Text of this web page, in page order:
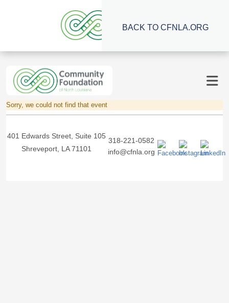
BACK TO CFNLA.ORG
Sorry, we could not find that event
401 Edwards Street, Suite 105
Shreveport, LA 71101
318-221-0582
info@cfnla.org